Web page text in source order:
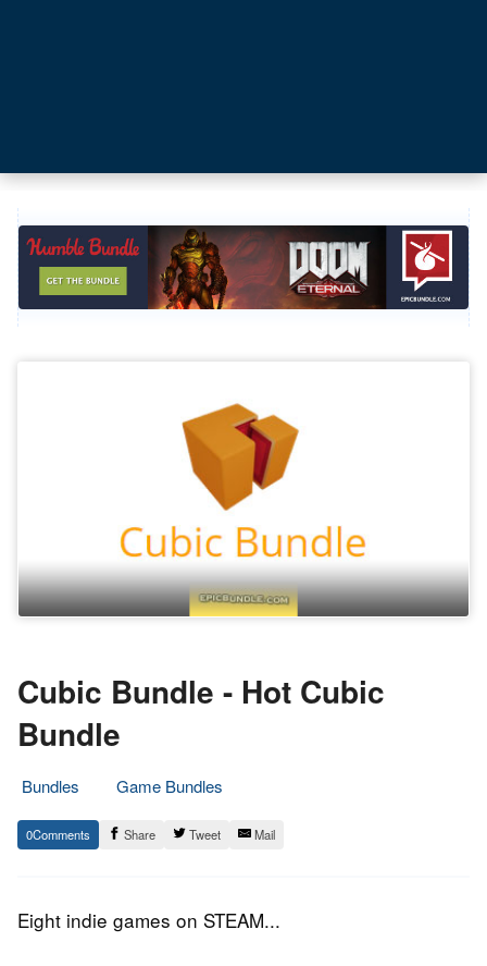
Cubic Bundle - Hot Cubic
Bundle
Bundles
Game Bundles
15.
June
Epic
Staff
0 Share Tweet Mail
Eight indie games on STEAM...